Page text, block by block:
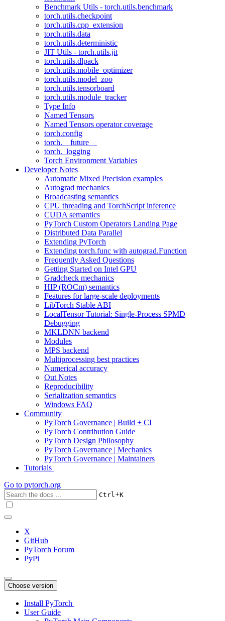
Benchmark Utils - torch.utils.benchmark
torch.utils.checkpoint
torch.utils.cpp_extension
torch.utils.data
torch.utils.deterministic
JIT Utils - torch.utils.jit
torch.utils.dlpack
torch.utils.mobile_optimizer
torch.utils.model_zoo
torch.utils.tensorboard
torch.utils.module_tracker
Type Info
Named Tensors
Named Tensors operator coverage
torch.config
torch.__future__
torch._logging
Torch Environment Variables
Developer Notes
Automatic Mixed Precision examples
Autograd mechanics
Broadcasting semantics
CPU threading and TorchScript inference
CUDA semantics
PyTorch Custom Operators Landing Page
Distributed Data Parallel
Extending PyTorch
Extending torch.func with autograd.Function
Frequently Asked Questions
Getting Started on Intel GPU
Gradcheck mechanics
HIP (ROCm) semantics
Features for large-scale deployments
LibTorch Stable ABI
LocalTensor Tutorial: Single-Process SPMD
Debugging
MKLDNN backend
Modules
MPS backend
Multiprocessing best practices
Numerical accuracy
Out Notes
Reproducibility
Serialization semantics
Windows FAQ
Community
PyTorch Governance | Build + CI
PyTorch Contribution Guide
PyTorch Design Philosophy
PyTorch Governance | Mechanics
PyTorch Governance | Maintainers
Tutorials
Go to pytorch.org
Ctrl+K
X
GitHub
PyTorch Forum
PyPi
Choose version
Install PyTorch
User Guide